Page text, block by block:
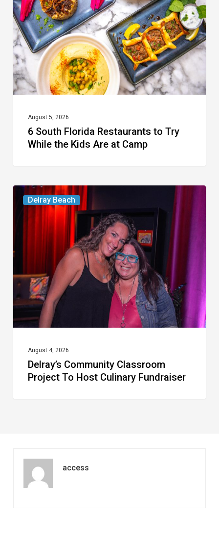
Restaurants
to
Try
While
the
Kids
Camp
August 5, 2026
6 South Florida Restaurants to Try
While the Kids Are at Camp
Delray Beach
Delray’s
Community
Classroom
Project
To
Host
Culinary
Fundraiser
August 4, 2026
Delray’s Community Classroom
Project To Host Culinary Fundraiser
access